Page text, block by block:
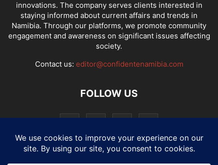
innovations. The company serves clients interested in
staying informed about current affairs and trends in
Namibia. Through our platforms, we promote community
engagement and awareness on significant issues affecting
society.
Contact us: editor@confidentenamibia.com
FOLLOW US